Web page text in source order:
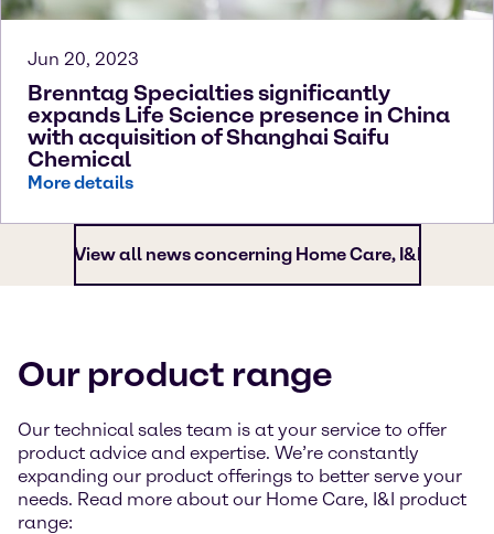
Jun 20, 2023
Brenntag Specialties significantly
expands Life Science presence in China
with acquisition of Shanghai Saifu
Chemical
More details
View all news concerning Home Care, I&I
Our product range
Our technical sales team is at your service to offer
product advice and expertise. We’re constantly
expanding our product offerings to better serve your
needs. Read more about our Home Care, I&I product
range: